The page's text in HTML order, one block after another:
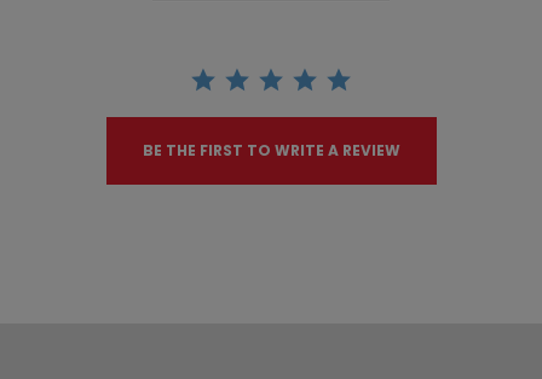
BE THE FIRST TO WRITE A REVIEW